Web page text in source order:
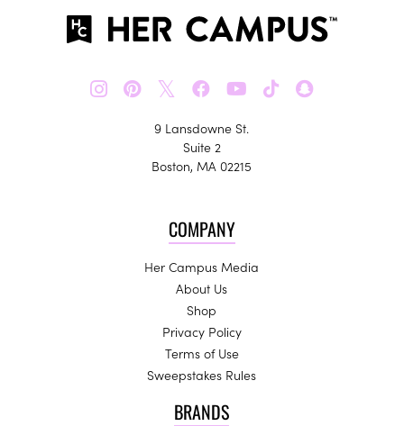
𝕏
9 Lansdowne St.
Suite 2
Boston, MA 02215
COMPANY
Her Campus Media
About Us
Shop
Privacy Policy
Terms of Use
Sweepstakes Rules
BRANDS